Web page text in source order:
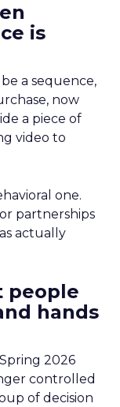
is
a sequence,
now
a piece of
video to
one.
partnerships
actually
people
hands
2026
controlled
of decision